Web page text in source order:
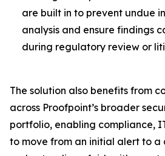
are built in to prevent undue
analysis and ensure findings
during regulatory review or
The solution also benefits from
across Proofpoint’s broader
portfolio, enabling compliance,
to move from an initial alert to a